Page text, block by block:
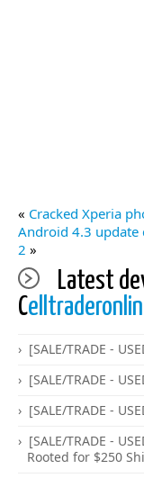
« Cracked Xperia
Android 4.3 update
2 »
Latest
C
[SALE/TRADE -
[SALE/TRADE -
[SALE/TRADE -
[SALE/TRADE -
Rooted for $250